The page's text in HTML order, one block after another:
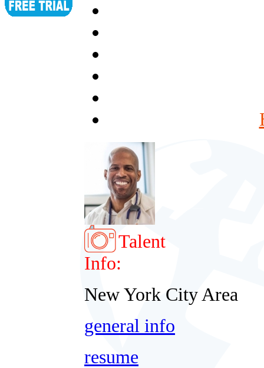
Talent
Info:
New York City Area
general info
resume